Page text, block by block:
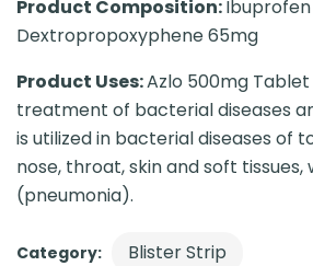
Product Composition:
Dextropropoxyphene 65mg
Product Uses:Azlo 500mg
treatment of bacterial diseases
is utilized in bacterial diseases of
nose, throat, skin and soft tissues,
(pneumonia).
Category: Blister Strip